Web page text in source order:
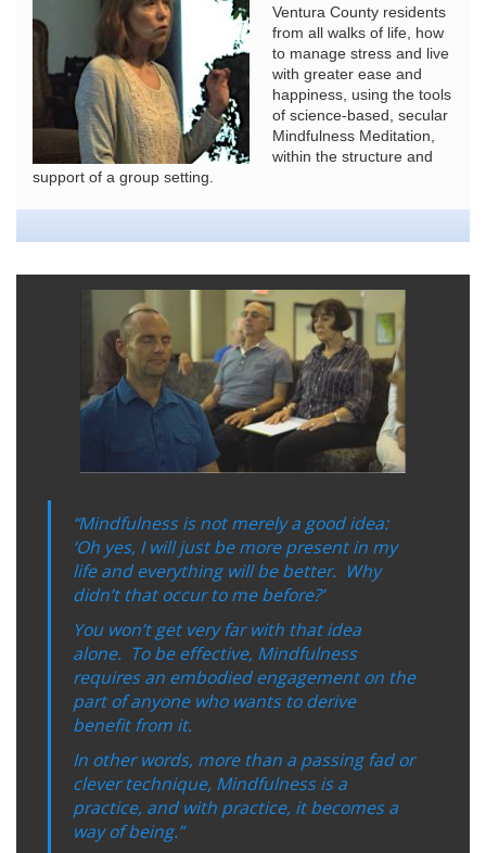
Ventura County residents
from all walks of life, how
to manage stress and live
with greater ease and
happiness, using the tools
of science-based, secular
Mindfulness Meditation,
within the structure and
support of a group setting.
“Mindfulness is not merely a good idea:
‘Oh yes, I will just be more present in my
life and everything will be better. Why
didn’t that occur to me before?’
You won’t get very far with that idea
alone. To be effective, Mindfulness
requires an embodied engagement on the
part of anyone who wants to derive
benefit from it.
In other words, more than a passing fad or
clever technique, Mindfulness is a
practice, and with practice, it becomes a
way of being.”